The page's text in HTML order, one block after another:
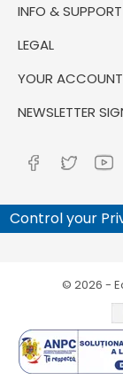
INFO & SUPPORT
LEGAL
YOUR ACCOUNT
NEWSLETTER
Control your
© 2026 -